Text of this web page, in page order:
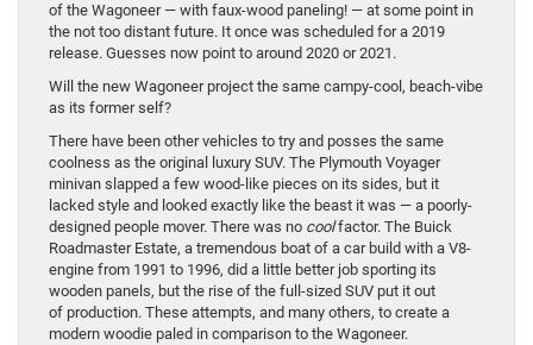
of the Wagoneer — with faux-wood paneling! — at some point in
the not too distant future. It once was scheduled for a 2019
release. Guesses now point to around 2020 or 2021.
Will the new Wagoneer project the same campy-cool, beach-vibe
as its former self?
There have been other vehicles to try and posses the same
coolness as the original luxury SUV. The Plymouth Voyager
minivan slapped a few wood-like pieces on its sides, but it
lacked style and looked exactly like the beast it was — a poorly-
designed people mover. There was no coolfactor. The Buick
Roadmaster Estate, a tremendous boat of a car build with a V8-
engine from 1991 to 1996, did a little better job sporting its
wooden panels, but the rise of the full-sized SUV put it out
of production. These attempts, and many others, to create a
modern woodie paled in comparison to the Wagoneer.